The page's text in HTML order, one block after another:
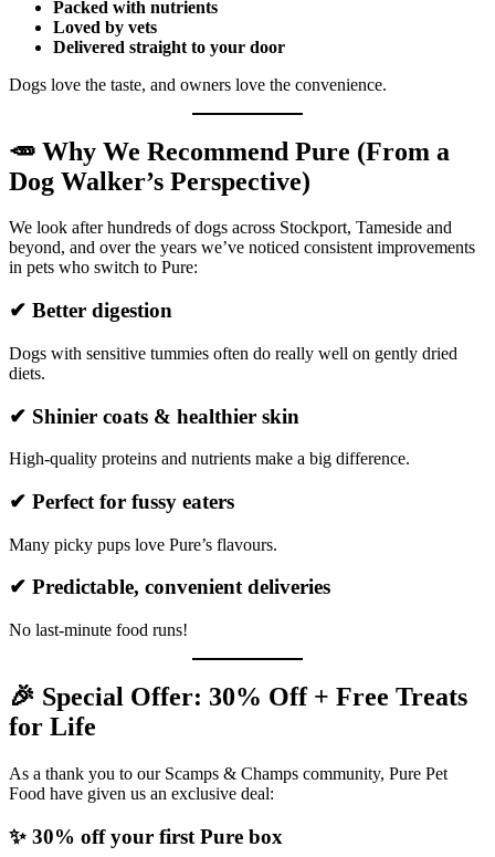
Packed with nutrients
Loved by vets
Delivered straight to your door
Dogs love the taste, and owners love the convenience.
🥕 Why We Recommend Pure (From a
Dog Walker’s Perspective)
We look after hundreds of dogs across Stockport, Tameside and
beyond, and over the years we’ve noticed consistent improvements
in pets who switch to Pure:
✔ Better digestion
Dogs with sensitive tummies often do really well on gently dried
diets.
✔ Shinier coats & healthier skin
High-quality proteins and nutrients make a big difference.
✔ Perfect for fussy eaters
Many picky pups love Pure’s flavours.
✔ Predictable, convenient deliveries
No last-minute food runs!
🎉 Special Offer: 30% Off + Free Treats
for Life
As a thank you to our Scamps & Champs community, Pure Pet
Food have given us an exclusive deal:
✨ 30% off your first Pure box